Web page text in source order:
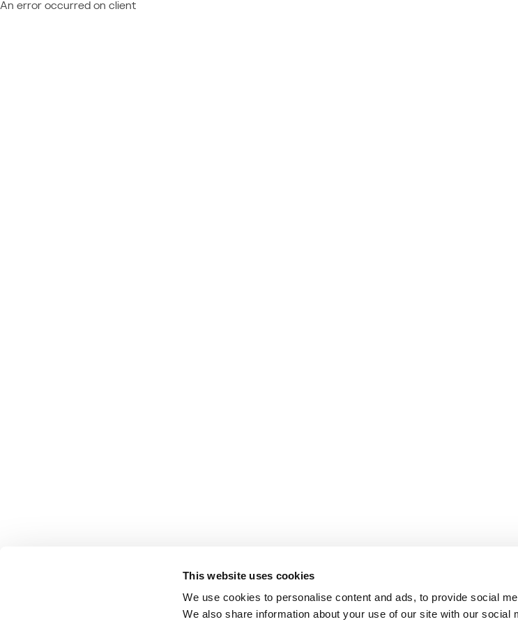
This website uses cookies
We use cookies to personalise content and ads, to provide social
We also share information about your use of our site with our social
An error occurred on client